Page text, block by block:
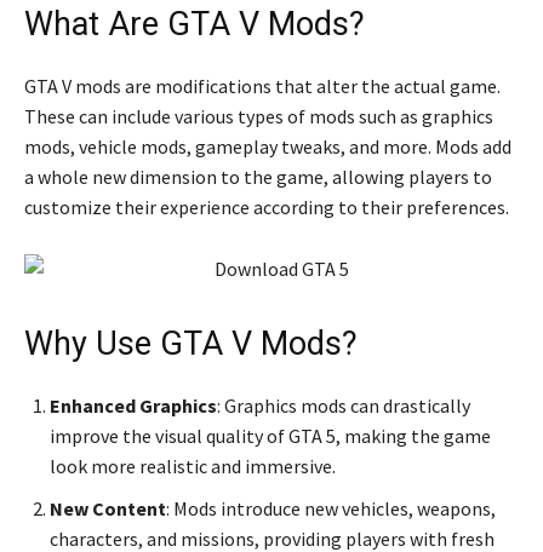
What Are GTA V Mods?
GTA V mods are modifications that alter the actual game.
These can include various types of mods such as graphics
mods, vehicle mods, gameplay tweaks, and more. Mods add
a whole new dimension to the game, allowing players to
customize their experience according to their preferences.
Why Use GTA V Mods?
Enhanced Graphics: Graphics mods can drastically
improve the visual quality of GTA 5, making the game
look more realistic and immersive.
New Content: Mods introduce new vehicles, weapons,
characters, and missions, providing players with fresh